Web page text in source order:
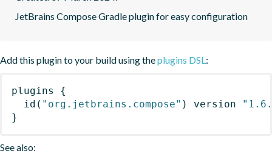
JetBrains Compose Gradle plugin for easy configuration
Add this plugin to your build using theplugins DSL:
plugins
{
id ( "org.jetbrains.compose" ) version
}
See also: